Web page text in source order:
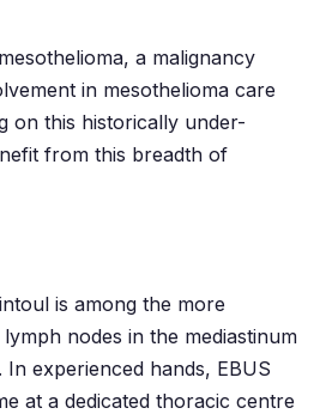
a malignancy
in mesothelioma care
on this historically under-
from this breadth of
is among the more
nodes in the mediastinum
experienced hands, EBUS
at a dedicated thoracic centre